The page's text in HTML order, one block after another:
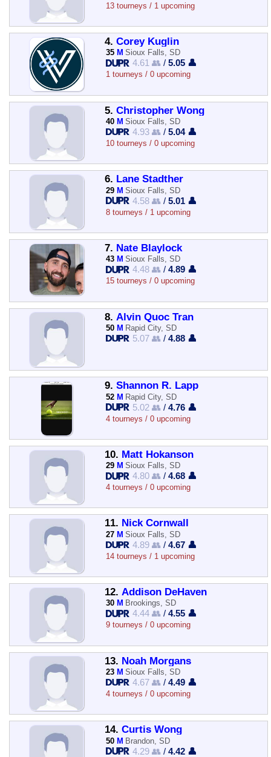
13 tourneys / 1 upcoming
4. Corey Kuglin
35 M Sioux Falls, SD
4.61 👥 /5.05 👤
1 tourneys / 0 upcoming
5. Christopher Wong
40 M Sioux Falls, SD
4.93 👥 /5.04 👤
10 tourneys / 0 upcoming
6. Lane Stadther
29 M Sioux Falls, SD
4.58 👥 /5.01 👤
8 tourneys / 1 upcoming
7. Nate Blaylock
43 M Sioux Falls, SD
4.48 👥 /4.89 👤
15 tourneys / 0 upcoming
8. Alvin Quoc Tran
50 M Rapid City, SD
5.07 👥 /4.88 👤
9. Shannon R. Lapp
52 M Rapid City, SD
5.02 👥 /4.76 👤
4 tourneys / 0 upcoming
10. Matt Hokanson
29 M Sioux Falls, SD
4.80 👥 /4.68 👤
4 tourneys / 0 upcoming
11. Nick Cornwall
27 M Sioux Falls, SD
4.89 👥 /4.67 👤
14 tourneys / 1 upcoming
12. Addison DeHaven
30 M Brookings, SD
4.44 👥 /4.55 👤
9 tourneys / 0 upcoming
13. Noah Morgans
23 M Sioux Falls, SD
4.67 👥 /4.49 👤
4 tourneys / 0 upcoming
14. Curtis Wong
50 M Brandon, SD
4.29 👥 /4.42 👤